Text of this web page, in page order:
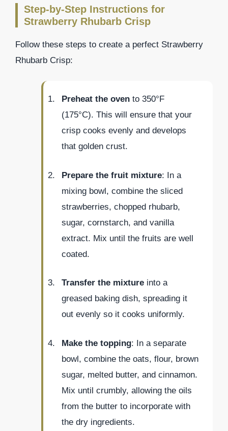
Step-by-Step Instructions for
Strawberry Rhubarb Crisp
Follow these steps to create a perfect Strawberry
Rhubarb Crisp:
Preheat the oven to 350°F
(175°C). This will ensure that your
crisp cooks evenly and develops
that golden crust.
Prepare the fruit mixture: In a
mixing bowl, combine the sliced
strawberries, chopped rhubarb,
sugar, cornstarch, and vanilla
extract. Mix until the fruits are well
coated.
Transfer the mixture into a
greased baking dish, spreading it
out evenly so it cooks uniformly.
Make the topping: In a separate
bowl, combine the oats, flour, brown
sugar, melted butter, and cinnamon.
Mix until crumbly, allowing the oils
from the butter to incorporate with
the dry ingredients.